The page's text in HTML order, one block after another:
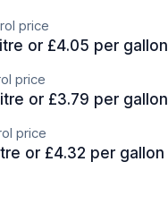
price
or £4.05 per gallon
price
or £3.79 per gallon
price
or £4.32 per gallon